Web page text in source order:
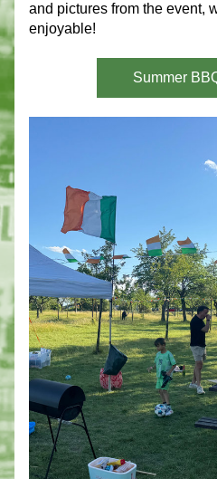
and pictures from the event,
enjoyable!
Summer